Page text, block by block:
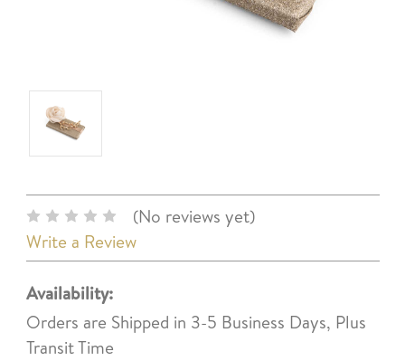
(No reviews yet)
Write a Review
Availability:
Orders are Shipped in 3-5 Business Days, Plus
Transit Time